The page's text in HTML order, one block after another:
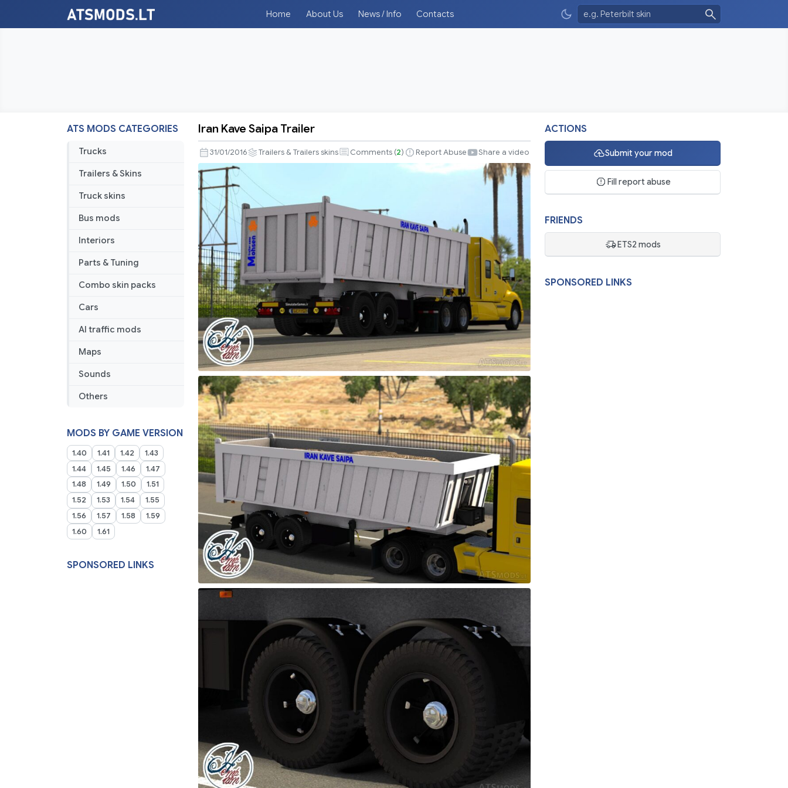
Home About Us News / Info Contacts
ATS MODS CATEGORIES
Trucks
Trailers & Skins
Truck skins
Bus mods
Interiors
Parts & Tuning
Combo skin packs
Cars
AI traffic mods
Maps
Sounds
Others
MODS BY GAME VERSION
1.40 1.41 1.42
1.43
1.44
1.45 1.46
1.47
1.48
1.49 1.50
1.51
1.52
1.53 1.54
1.55
1.56
1.57 1.58
1.59
1.60
1.61
SPONSORED LINKS
Kave
Saipa
Trailer
Iran Kave Saipa Trailer
31/01/2016 Trailers & Trailers skins Comments (2) Report Abuse Share a video
ACTIONS
Submit your mod
Fill report abuse
FRIENDS
ETS2 mods
SPONSORED LINKS